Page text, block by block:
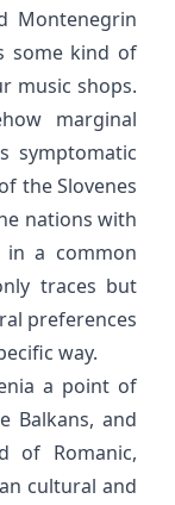
Montenegrin
some kind of
music shops.
marginal
symptomatic
the Slovenes
nations with
in a common
traces but
preferences
way.
a point of
Balkans, and
of Romanic,
cultural and